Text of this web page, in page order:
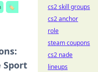
🏷️
Sport
cs2 skill groups
cs2 anchor
role
steam coupons
cs2 nade
lineups